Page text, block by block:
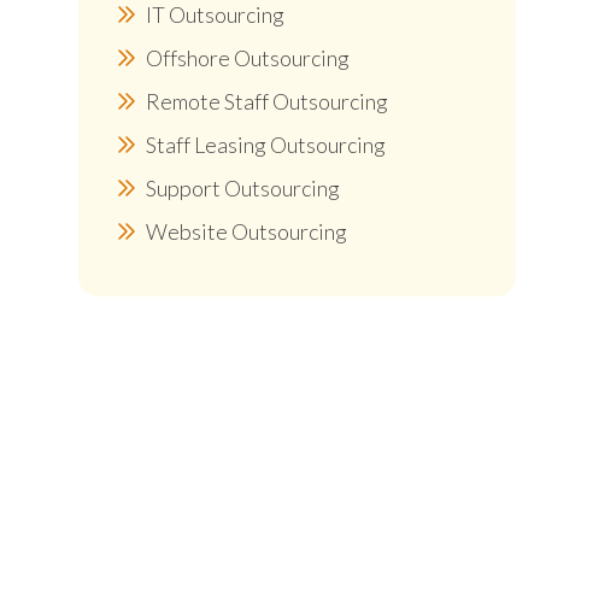
IT Outsourcing
Offshore Outsourcing
Remote Staff Outsourcing
Staff Leasing Outsourcing
Support Outsourcing
Website Outsourcing